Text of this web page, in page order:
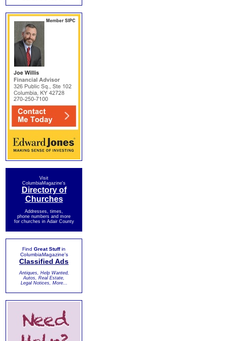
Visit
ColumbiaMagazine's
Directory of
Churches
Addresses, times,
phone numbers and more
for churches in Adair County
Find Great Stuffin
ColumbiaMagazine's
Classified Ads
Antiques, Help Wanted,
Autos, Real Estate,
Legal Notices, More...